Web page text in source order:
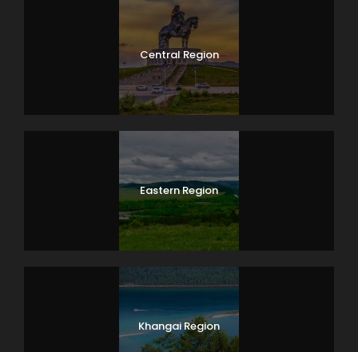
Central Region
Eastern Region
Khangai Region